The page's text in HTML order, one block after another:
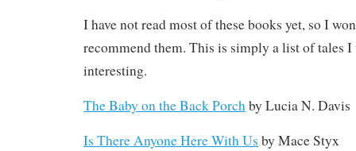
I have not read most of these books yet, so I
recommend them. This is simply a list of tales I
interesting.
The Baby on the Back Porchby Lucia N. Davis
Is There Anyone Here With Us by Mace Styx